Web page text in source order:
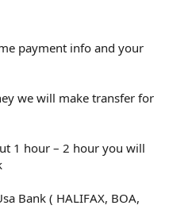
payment info and your
we will make transfer for
1 hour – 2 hour you will
Bank ( HALIFAX, BOA,